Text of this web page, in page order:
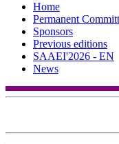
Home
Permanent
Sponsors
Previous editions
SAAEI'2026 - EN
News